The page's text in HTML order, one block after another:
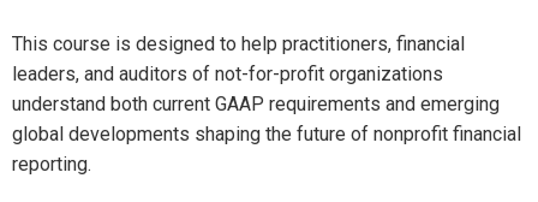
This course is designed to help practitioners, financial
leaders, and auditors of not-for-profit organizations
understand both current GAAP requirements and emerging
global developments shaping the future of nonprofit financial
reporting.